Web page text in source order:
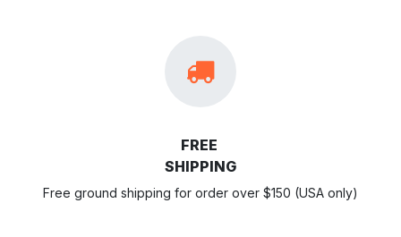
FREE
SHIPPING
Free ground shipping for order over $150 (USA only)